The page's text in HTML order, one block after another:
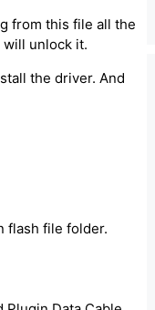
from this file all the
will unlock it.
the driver. And
flash file folder.